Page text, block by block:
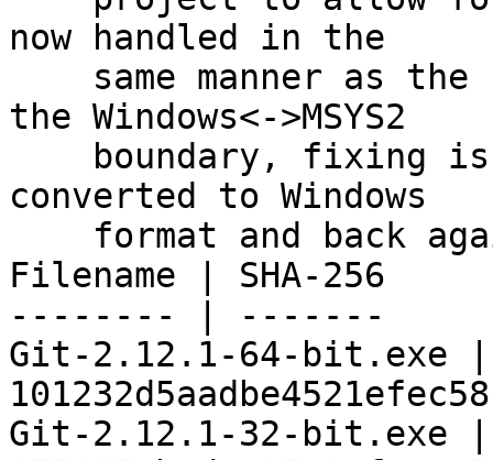
now handled in the
the Windows<->MSYS2
converted to Windows
Filename | SHA-256
-------- | -------
Git-2.12.1-64-bit.exe |
Git-2.12.1-32-bit.exe |